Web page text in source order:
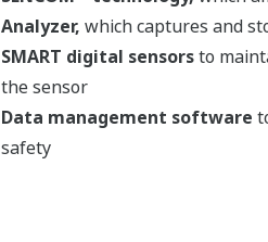
Analyzer, which captures and
SMART digital sensorsto
the sensor
Data management software
safety